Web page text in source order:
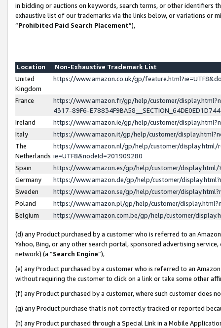
in bidding or auctions on keywords, search terms, or other identifiers
exhaustive list of our trademarks via the links below, or variations or
“Prohibited Paid Search Placement”),
Location
Non-Exhaustive Trademark List
United
Kingdom
https://www.amazon.co.uk/gp/
France
https://www.amazon.fr/gp/help/customer/
4317-89F6-
Ireland
https://www.amazon.ie/gp/help/customer/
Italy
https://www.amazon.it/gp/help/customer/
The
Netherlands
https://www.amazon.nl/gp/help/customer/display.html/
ie=UTF8&nodeId=201909280
Spain
https://www.amazon.es/gp/help/customer/
Germany
https://www.amazon.de/gp/help/customer/
Sweden
https://www.amazon.se/gp/help/customer/
Poland
https://www.amazon.pl/gp/help/customer/
Belgium
https://www.amazon.com.be/gp/help/customer/
(d) any Product purchased by a customer who is referred to an
Yahoo, Bing, or any other search portal, sponsored advertising
network) (a “Search Engine”),
(e) any Product purchased by a customer who is referred to an
without requiring the customer to click on a link or take some other
(f) any Product purchased by a customer, where such customer does
(g) any Product purchase that is not correctly tracked or reported
(h) any Product purchased through a Special Link in a Mobile